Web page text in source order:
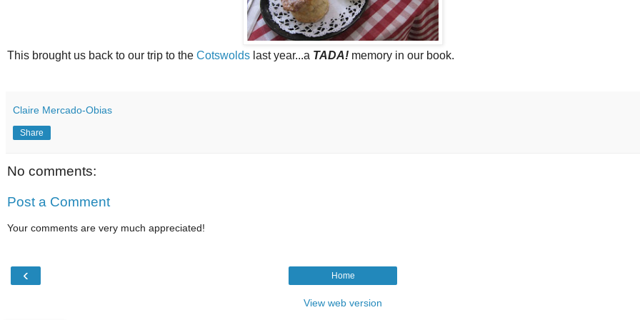
This brought us back to our trip to the Cotswolds last year...a TADA! memory in our book.
Claire Mercado-Obias
Share
No comments:
Post a Comment
Your comments are very much appreciated!
‹ Home
View web version